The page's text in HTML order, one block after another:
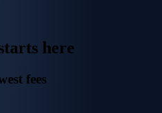
here
fees